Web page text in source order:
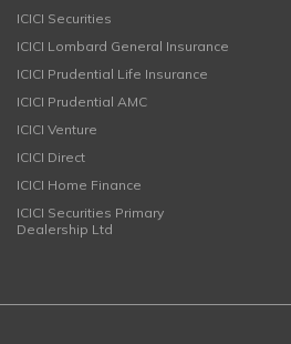
ICICI Securities
ICICI Lombard General Insurance
ICICI Prudential Life Insurance
ICICI Prudential AMC
ICICI Venture
ICICI Direct
ICICI Home Finance
ICICI Securities Primary
Dealership Ltd